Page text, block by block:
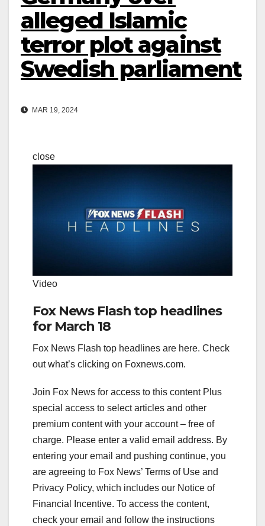
alleged Islamic
terror plot against
Swedish parliament
MAR 19, 2024
close
Video
Fox News Flash top headlines
for March 18
Fox News Flash top headlines are here. Check
out what’s clicking on Foxnews.com.
Join Fox News for access to this content Plus
special access to select articles and other
premium content with your account – free of
charge. Please enter a valid email address. By
entering your email and pushing continue, you
are agreeing to Fox News’ Terms of Use and
Privacy Policy, which includes our Notice of
Financial Incentive. To access the content,
check your email and follow the instructions